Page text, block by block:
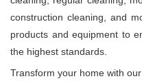
construction cleaning, and
products and equipment to
the highest standards.
Transform your home with our